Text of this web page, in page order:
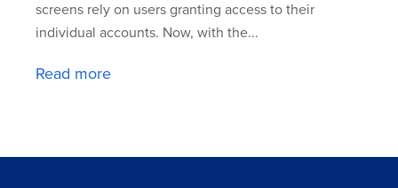
screens rely on users granting access to their
individual accounts. Now, with the...
Read more